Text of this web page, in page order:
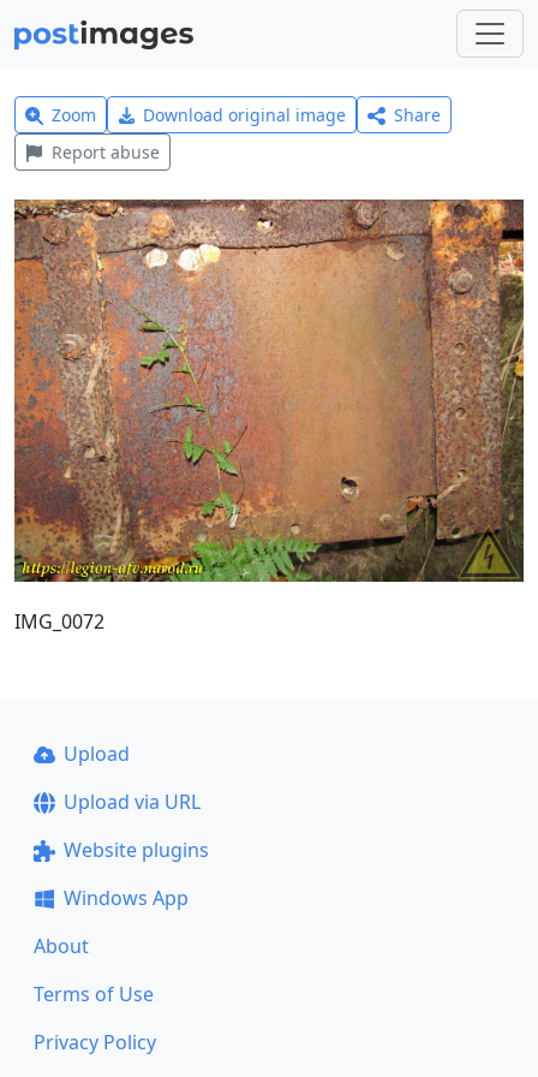
Zoom Download original image
Share
Report abuse
IMG_0072
Upload
Upload via URL
Website plugins
Windows App
About
Terms of Use
Privacy Policy